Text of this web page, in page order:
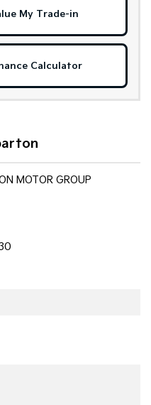
My Trade-in
Calculator
MOTOR GROUP